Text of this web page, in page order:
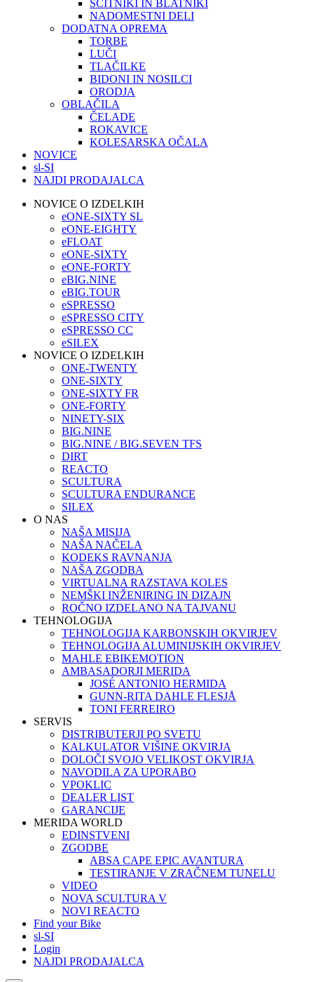
ŠČITNIKI IN BLATNIKI
NADOMESTNI DELI
DODATNA OPREMA
TORBE
LUČI
TLAČILKE
BIDONI IN NOSILCI
ORODJA
OBLAČILA
ČELADE
ROKAVICE
KOLESARSKA OČALA
NOVICE
sl-SI
NAJDI PRODAJALCA
NOVICE O IZDELKIH
eONE-SIXTY SL
eONE-EIGHTY
eFLOAT
eONE-SIXTY
eONE-FORTY
eBIG.NINE
eBIG.TOUR
eSPRESSO
eSPRESSO CITY
eSPRESSO CC
eSILEX
NOVICE O IZDELKIH
ONE-TWENTY
ONE-SIXTY
ONE-SIXTY FR
ONE-FORTY
NINETY-SIX
BIG.NINE
BIG.NINE / BIG.SEVEN TFS
DIRT
REACTO
SCULTURA
SCULTURA ENDURANCE
SILEX
O NAS
NAŠA MISIJA
NAŠA NAČELA
KODEKS RAVNANJA
NAŠA ZGODBA
VIRTUALNA RAZSTAVA KOLES
NEMŠKI INŽENIRING IN DIZAJN
ROČNO IZDELANO NA TAJVANU
TEHNOLOGIJA
TEHNOLOGIJA KARBONSKIH OKVIRJEV
TEHNOLOGIJA ALUMINIJSKIH OKVIRJEV
MAHLE EBIKEMOTION
AMBASADORJI MERIDA
JOSÉ ANTONIO HERMIDA
GUNN-RITA DAHLE FLESJÅ
TONI FERREIRO
SERVIS
DISTRIBUTERJI PO SVETU
KALKULATOR VIŠINE OKVIRJA
DOLOČI SVOJO VELIKOST OKVIRJA
NAVODILA ZA UPORABO
VPOKLIC
DEALER LIST
GARANCIJE
MERIDA WORLD
EDINSTVENI
ZGODBE
ABSA CAPE EPIC AVANTURA
TESTIRANJE V ZRAČNEM TUNELU
VIDEO
NOVA SCULTURA V
NOVI REACTO
Find your Bike
sl-SI
Login
NAJDI PRODAJALCA